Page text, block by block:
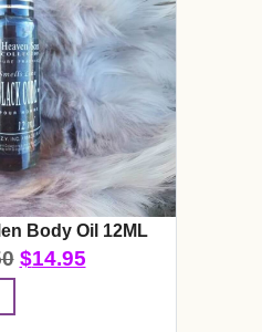
Body Oil 12ML
$14.95